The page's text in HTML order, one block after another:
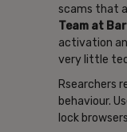
scams that
Team at
activation
very little
Rsearchers
behaviour.
lock